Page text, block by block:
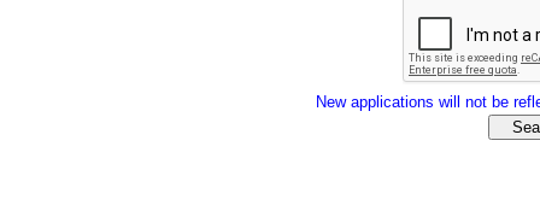
New applications will not be